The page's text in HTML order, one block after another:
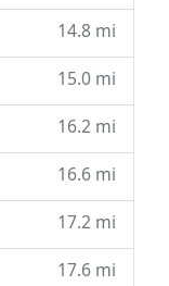
14.8 mi
15.0 mi
16.2 mi
16.6 mi
17.2 mi
17.6 mi